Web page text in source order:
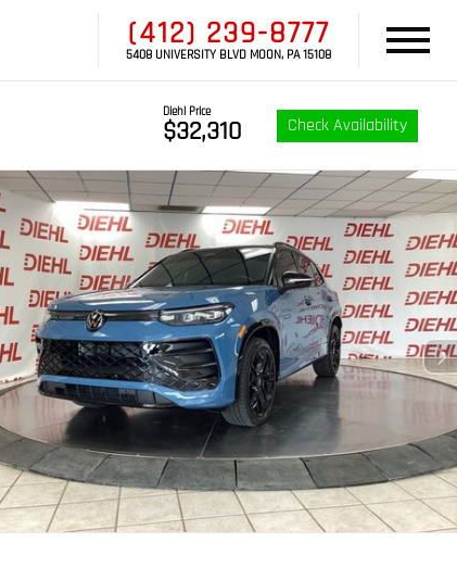
(412) 239-8777
5408 UNIVERSITY BLVD MOON, PA 15108
Diehl Price
$32,310 Check Availability